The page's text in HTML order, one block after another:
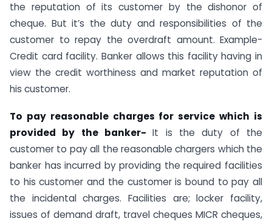
the reputation of its customer by the dishonor of
cheque. But it’s the duty and responsibilities of the
customer to repay the overdraft amount. Example-
Credit card facility. Banker allows this facility having in
view the credit worthiness and market reputation of
his customer.
To pay reasonable charges for service which is
provided by the banker-It is the duty of the
customer to pay all the reasonable chargers which the
banker has incurred by providing the required facilities
to his customer and the customer is bound to pay all
the incidental charges. Facilities are; locker facility,
issues of demand draft, travel cheques MICR cheques,